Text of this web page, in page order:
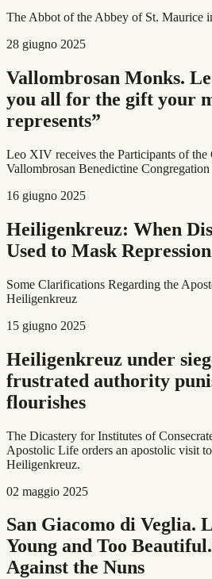
The Abbot of the Abbey of St. Maurice
28 giugno 2025
Vallombrosan Monks.
you all for the gift your
represents”
Leo XIV receives the Participants of the
Vallombrosan Benedictine Congregation
16 giugno 2025
Heiligenkreuz: When
Used to Mask Repression
Some Clarifications Regarding the
Heiligenkreuz
15 giugno 2025
Heiligenkreuz under
frustrated authority
flourishes
The Dicastery for Institutes of
Apostolic Life orders an apostolic visit
Heiligenkreuz.
02 maggio 2025
San Giacomo di Veglia.
Young and Too
Against the Nuns